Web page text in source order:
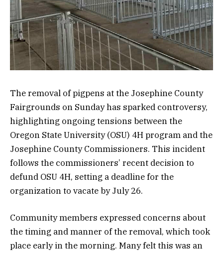
The removal of pigpens at the Josephine County
Fairgrounds on Sunday has sparked controversy,
highlighting ongoing tensions between the
Oregon State University (OSU) 4H program and the
Josephine County Commissioners. This incident
follows the commissioners’ recent decision to
defund OSU 4H, setting a deadline for the
organization to vacate by July 26.
Community members expressed concerns about
the timing and manner of the removal, which took
place early in the morning. Many felt this was an